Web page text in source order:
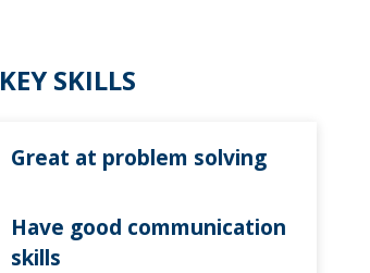
KEY SKILLS
Great at problem solving
Have good communication
skills